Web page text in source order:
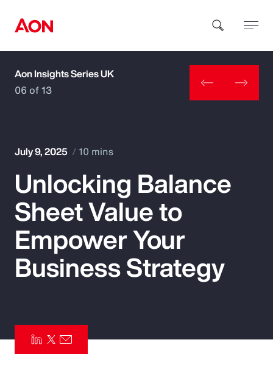
How can we help you?
Popular Searches
Insurance
Benefits
Parametrics
Risk Management
Aon Insights Series UK
06 of 13
July 9, 2025 10 mins
Unlocking Balance
Sheet Value to
Empower Your
Business Strategy